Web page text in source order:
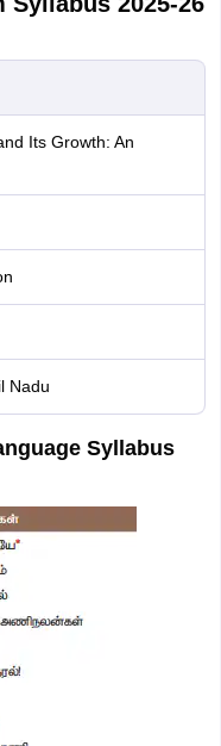
Its Growth: An
Nadu
Syllabus